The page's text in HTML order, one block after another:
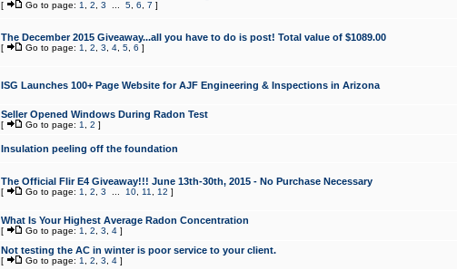
[ Go to page: 1 2 3 5, 6 7 ]
The December 2015 Giveaway...all you have to do is post! Total value of $1089.00
[ Go to page: 1 2 3 4, 5, 6 ]
ISG Launches 100+ Page Website for AJF Engineering & Inspections in Arizona
Seller Opened Windows During Radon Test
[ Go to page: 1 2 ]
Insulation peeling off the foundation
The Official Flir E4 Giveaway!!! June 13th-30th, 2015 - No Purchase Necessary
[ Go to page: 1 2 3 10, 11 12 ]
What Is Your Highest Average Radon Concentration
[ Go to page: 1 2 3 4]
Not testing the AC in winter is poor service to your client.
[ Go to page: 1 2 3 4]